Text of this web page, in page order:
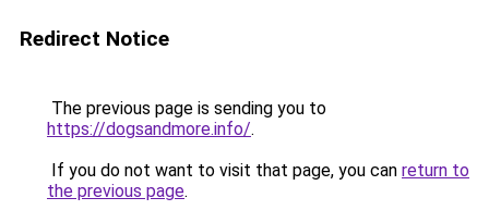
Redirect Notice
The previous page is sending you to
https://dogsandmore.info/.
If you do not want to visit that page, you can return to
the previous page.